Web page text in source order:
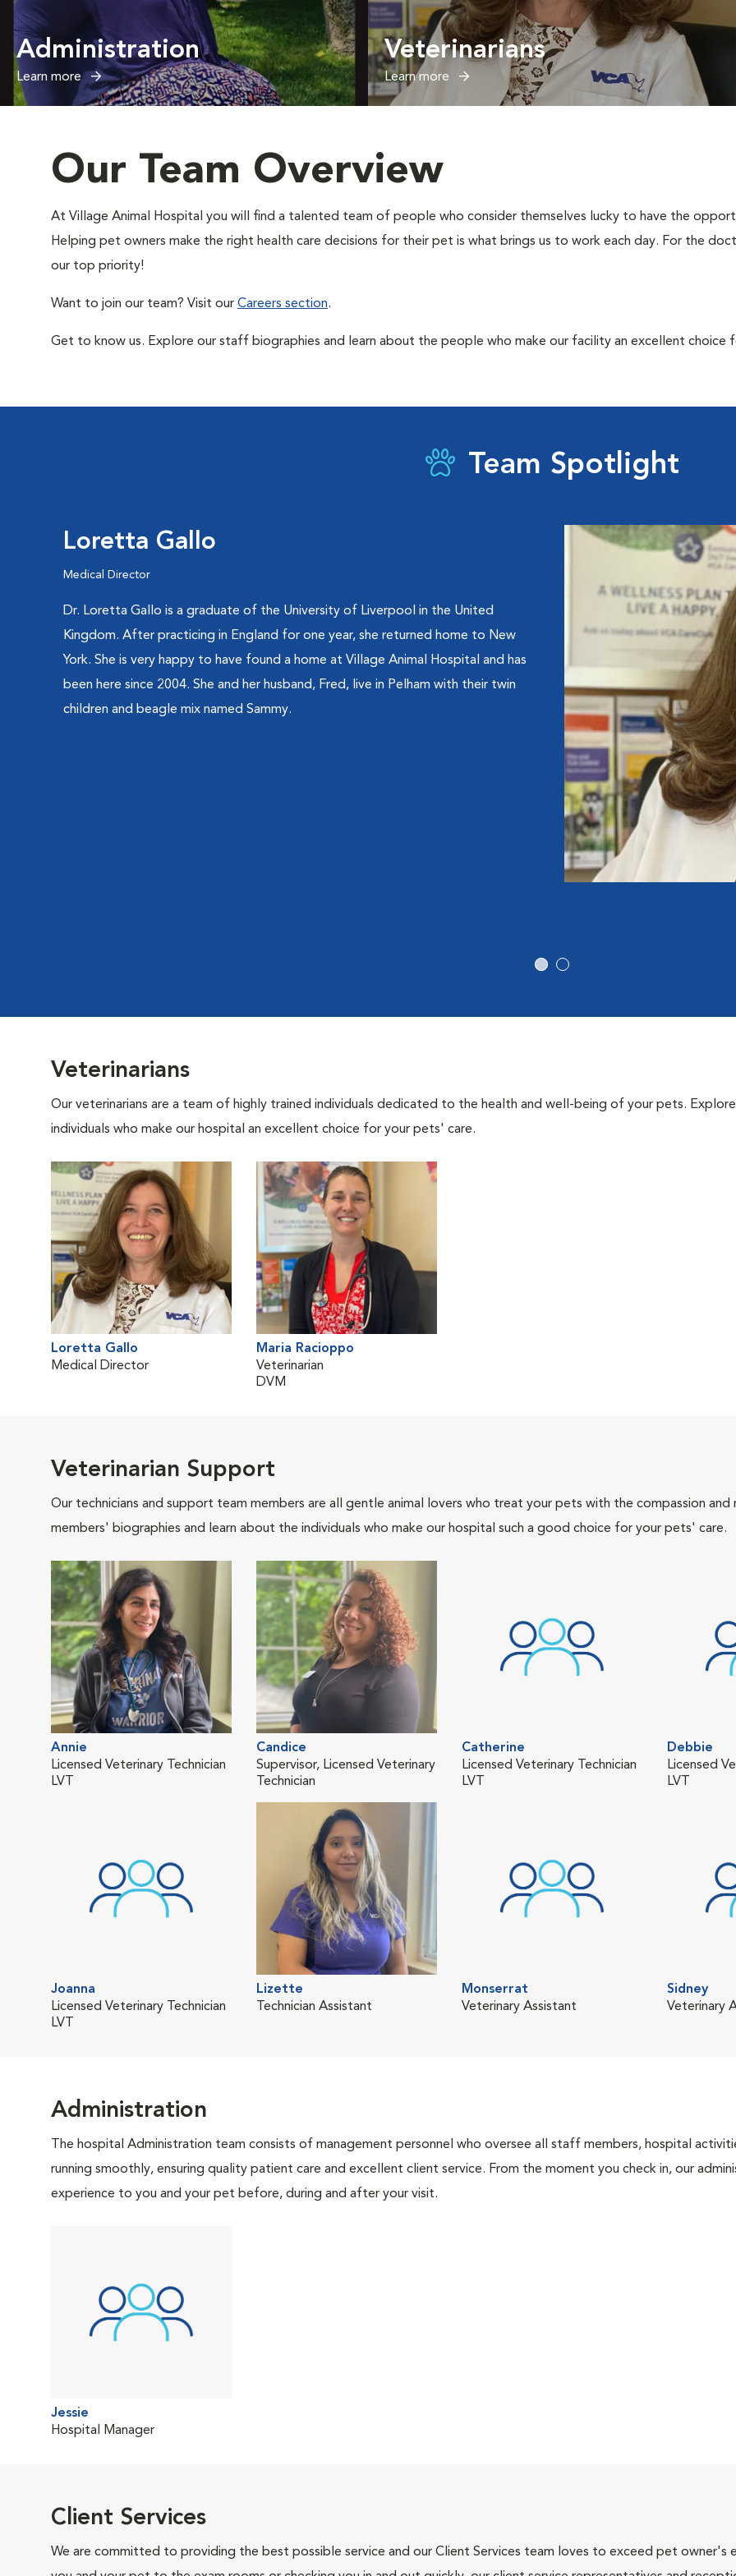
Administration
Learn more
Veterinarians
Learn more
Our Team Overview
At Village Animal Hospital you will find a talented team of people who consider themselves lucky to have the
Helping pet owners make the right health care decisions for their pet is what brings us to work each day. For the
our top priority!
Want to join our team? Visit our Careers section.
Get to know us. Explore our staff biographies and learn about the people who make our facility an excellent choice
Team Spotlight
Loretta Gallo
Medical Director
Dr. Loretta Gallo is a graduate of the University of Liverpool in the United
Kingdom. After practicing in England for one year, she returned home to New
York. She is very happy to have found a home at Village Animal Hospital and has
been here since 2004. She and her husband, Fred, live in Pelham with their twin
children and beagle mix named Sammy.
Veterinarians
Our veterinarians are a team of highly trained individuals dedicated to the health and well-being of your pets.
individuals who make our hospital an excellent choice for your pets' care.
Loretta Gallo
Medical Director
Maria Racioppo
Veterinarian
DVM
Veterinarian Support
Our technicians and support team members are all gentle animal lovers who treat your pets with the compassion
members' biographies and learn about the individuals who make our hospital such a good choice for your pets' care.
Annie
Licensed Veterinary Technician
LVT
Candice
Supervisor, Licensed Veterinary
Technician
Catherine
Licensed Veterinary Technician
LVT
Debbie
Licensed
LVT
Joanna
Licensed Veterinary Technician
LVT
Lizette
Technician Assistant
Monserrat
Veterinary Assistant
Sidney
Veterinary
Administration
The hospital Administration team consists of management personnel who oversee all staff members, hospital
running smoothly, ensuring quality patient care and excellent client service. From the moment you check in, our
experience to you and your pet before, during and after your visit.
Jessie
Hospital Manager
Client Services
We are committed to providing the best possible service and our Client Services team loves to exceed pet owner's